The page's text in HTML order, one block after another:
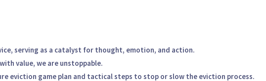
serving as a catalyst for thought, emotion, and action.
value, we are unstoppable.
eviction game plan and tactical steps to stop or slow the eviction process.